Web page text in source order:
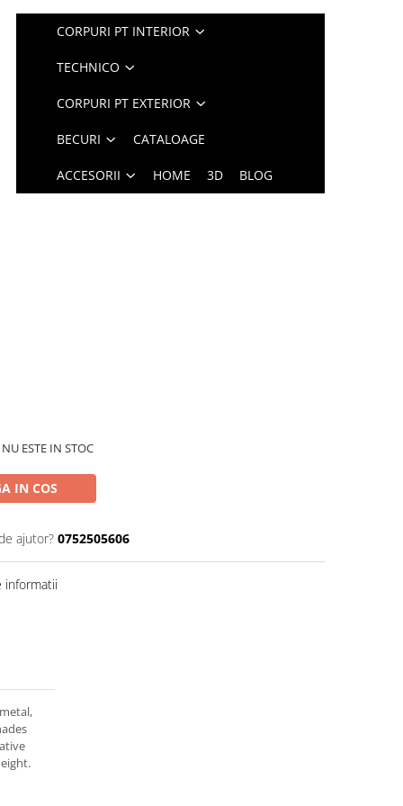
CORPURI PT INTERIOR
TECHNICO
CORPURI PT EXTERIOR
BECURI CATALOAGE
ACCESORII HOME 3D BLOG
ESTE IN STOC
IN COS
ajutor? 0752505606
informatii